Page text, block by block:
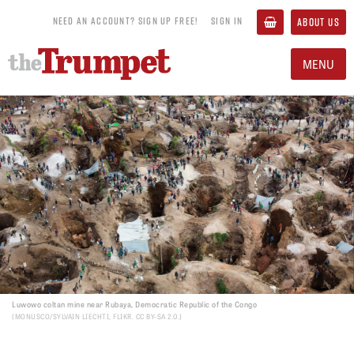
NEED AN ACCOUNT? SIGN UP FREE! SIGN IN ABOUT US
MENU
Luwowo coltan mine near Rubaya, Democratic Republic of the Congo
MONUSCO/SYLVAIN LIECHTI, FLIKR. CC BY-SA 2.0.